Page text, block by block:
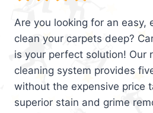
Are you looking for an easy,
clean your carpets deep?
is your perfect solution! Our
cleaning system provides
without the expensive price
superior stain and grime